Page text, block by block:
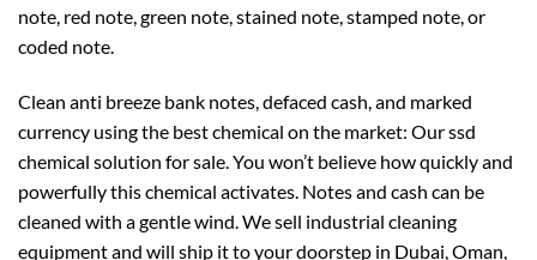
note, red note, green note, stained note, stamped note, or
coded note.
Clean anti breeze bank notes, defaced cash, and marked
currency using the best chemical on the market: Our ssd
chemical solution for sale. You won’t believe how quickly and
powerfully this chemical activates. Notes and cash can be
cleaned with a gentle wind. We sell industrial cleaning
equipment and will ship it to your doorstep in Dubai, Oman,